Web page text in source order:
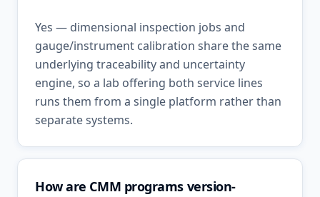
Yes — dimensional inspection jobs and
gauge/instrument calibration share the same
underlying traceability and uncertainty
engine, so a lab offering both service lines
runs them from a single platform rather than
separate systems.
How are CMM programs version-